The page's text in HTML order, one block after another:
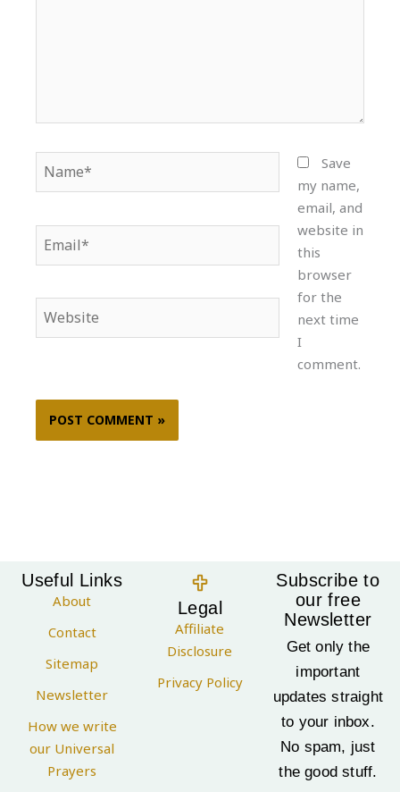
Name*
Save
my name,
email, and
website in
this
browser
for the
next time
I
comment.
Useful Links
About
Contact
Sitemap
Newsletter
How we write
our Universal
Prayers
Legal
Affiliate
Disclosure
Privacy Policy
Subscribe to
our free
Newsletter
Get only the
important
updates straight
to your inbox.
No spam, just
the good stuff.